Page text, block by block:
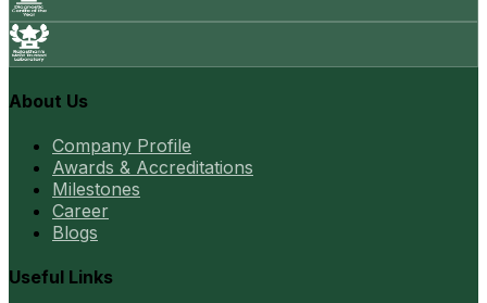
About Us
Company Profile
Awards & Accreditations
Milestones
Career
Blogs
Useful Links